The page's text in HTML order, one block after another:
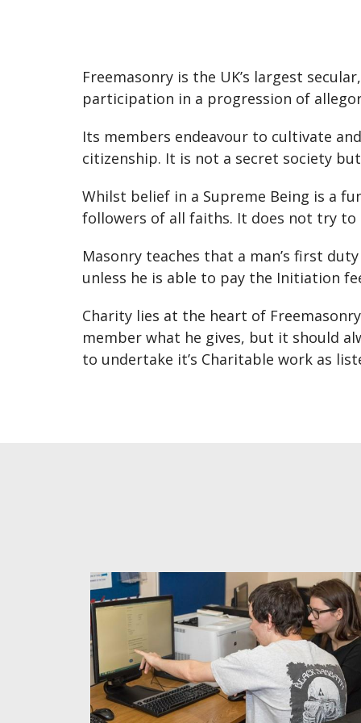
Freemasonry is the UK’s largest
participation in a progression of
Its members endeavour to cultivate
citizenship. It is not a secret society
Whilst belief in a Supreme Being is a
followers of all faiths. It does not try
Masonry teaches that a man’s first
unless he is able to pay the Initiation
Charity lies at the heart of
member what he gives, but it should
to undertake it’s Charitable work as